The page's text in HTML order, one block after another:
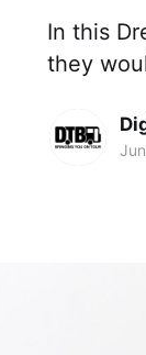
In this
they